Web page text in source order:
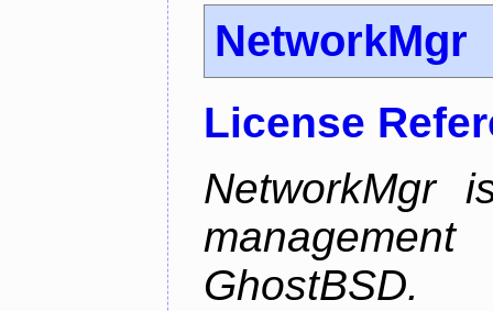
NetworkMgr
License
NetworkMgr
GhostBSD.